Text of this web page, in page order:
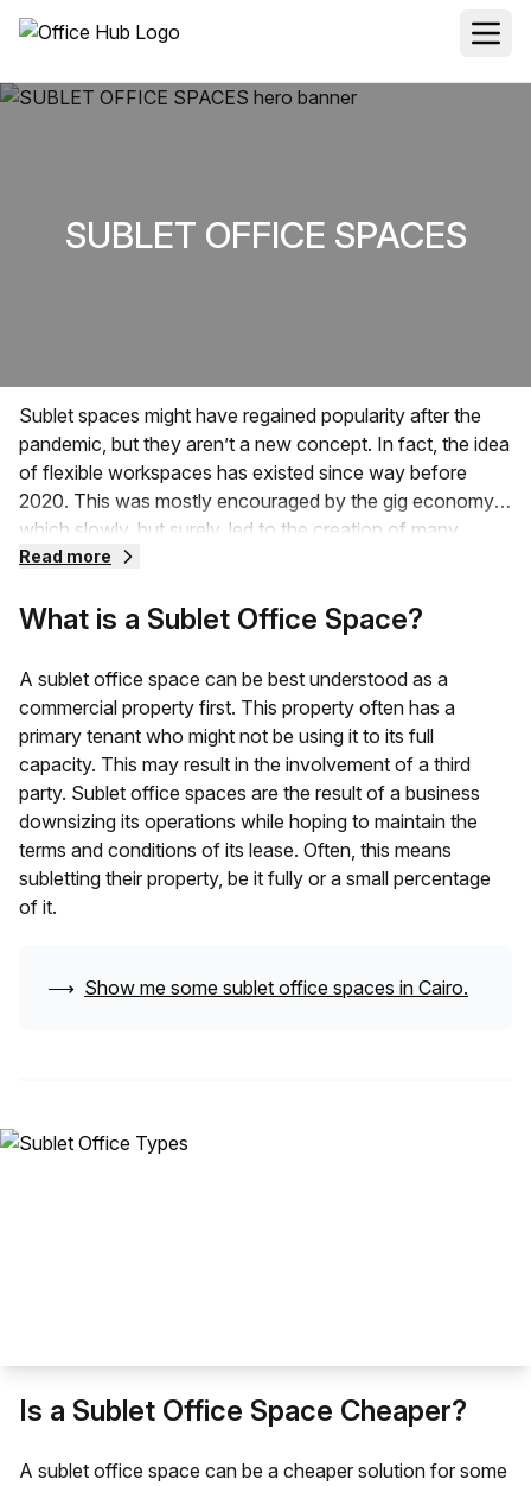
SUBLET OFFICE SPACES
Sublet spaces might have regained popularity after the
pandemic, but they aren’t a new concept. In fact, the idea
of flexible workspaces has existed since way before
2020. This was mostly encouraged by the gig economy
which slowly, but surely, led to the creation of many
different kinds of flexible workspaces.
One of these was the sublet office space, a place that
their costs and benefit other businesses.
Read more
What is a Sublet Office Space?
A sublet office space can be best understood as a
commercial property first. This property often has a
primary tenant who might not be using it to its full
capacity. This may result in the involvement of a third
party. Sublet office spaces are the result of a business
downsizing its operations while hoping to maintain the
terms and conditions of its lease. Often, this means
subletting their property, be it fully or a small percentage
of it.
⟶ Show me some sublet office spaces in Cairo.
Is a Sublet Office Space Cheaper?
A sublet office space can be a cheaper solution for some